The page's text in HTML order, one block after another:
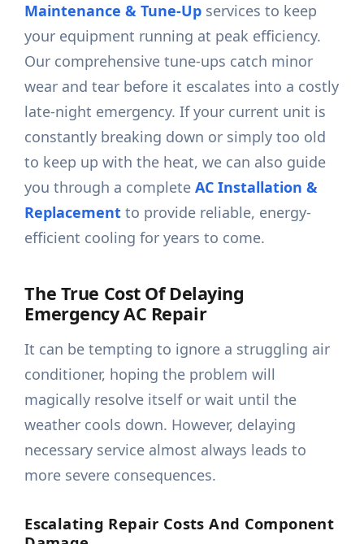
Maintenance & Tune-Up services to keep
your equipment running at peak efficiency.
Our comprehensive tune-ups catch minor
wear and tear before it escalates into a costly
late-night emergency. If your current unit is
constantly breaking down or simply too old
to keep up with the heat, we can also guide
you through a completeAC Installation &
Replacement to provide reliable, energy-
efficient cooling for years to come.
The True Cost Of Delaying
Emergency AC Repair
It can be tempting to ignore a struggling air
conditioner, hoping the problem will
magically resolve itself or wait until the
weather cools down. However, delaying
necessary service almost always leads to
more severe consequences.
Escalating Repair Costs And Component